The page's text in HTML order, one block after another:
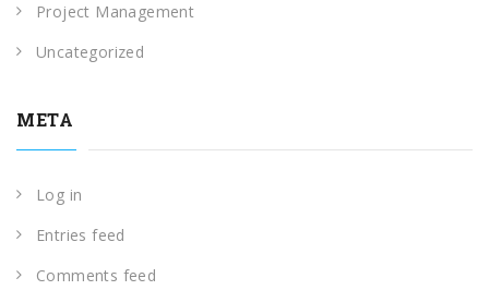
Project Management
Uncategorized
META
Log in
Entries feed
Comments feed